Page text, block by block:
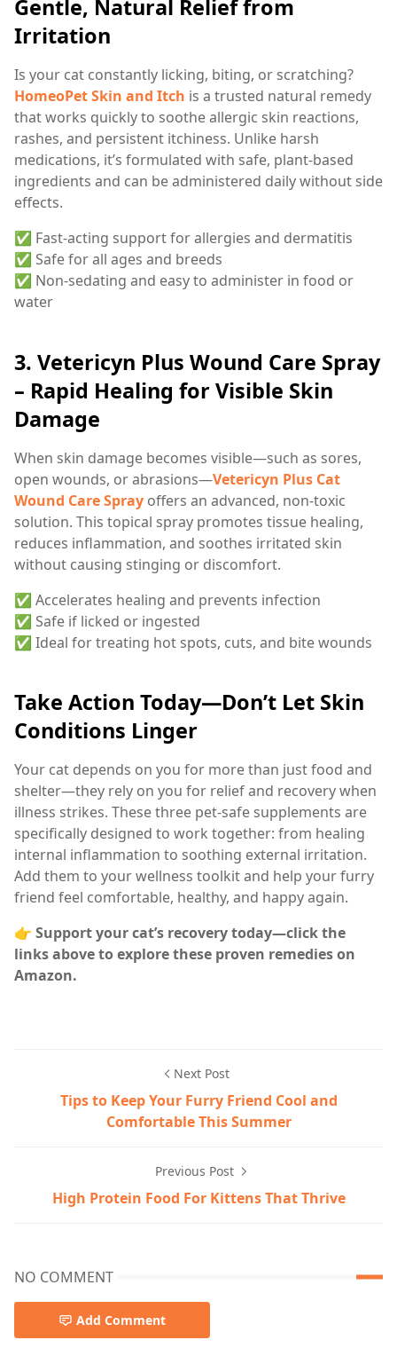
Gentle, Natural Relief from
Irritation
Is your cat constantly licking, biting, or scratching?
HomeoPet Skin and Itch is a trusted natural remedy
that works quickly to soothe allergic skin reactions,
rashes, and persistent itchiness. Unlike harsh
medications, it’s formulated with safe, plant-based
ingredients and can be administered daily without side
effects.
✅ Fast-acting support for allergies and dermatitis
✅ Safe for all ages and breeds
✅ Non-sedating and easy to administer in food or
water
3. Vetericyn Plus Wound Care Spray
– Rapid Healing for Visible Skin
Damage
When skin damage becomes visible—such as sores,
open wounds, or abrasions—Vetericyn Plus Cat
Wound Care Spray offers an advanced, non-toxic
solution. This topical spray promotes tissue healing,
reduces inflammation, and soothes irritated skin
without causing stinging or discomfort.
✅ Accelerates healing and prevents infection
✅ Safe if licked or ingested
✅ Ideal for treating hot spots, cuts, and bite wounds
Take Action Today—Don’t Let Skin
Conditions Linger
Your cat depends on you for more than just food and
shelter—they rely on you for relief and recovery when
illness strikes. These three pet-safe supplements are
specifically designed to work together: from healing
internal inflammation to soothing external irritation.
Add them to your wellness toolkit and help your furry
friend feel comfortable, healthy, and happy again.
👉 Support your cat’s recovery today—click the
links above to explore these proven remedies on
Amazon.
Next Post
Tips to Keep Your Furry Friend Cool and
Comfortable This Summer
Previous Post
High Protein Food For Kittens That Thrive
NO COMMENT
Add Comment